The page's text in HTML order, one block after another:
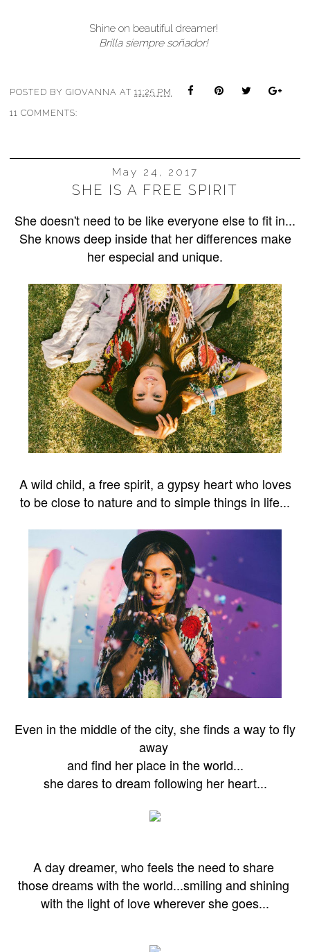
Shine on beautiful dreamer!
Brilla siempre soñador!
POSTED BY GIOVANNA AT 11:25 PM
11 COMMENTS:
May 24, 2017
SHE IS A FREE SPIRIT
She doesn't need to be like everyone else to fit in...
She knows deep inside that her differences make
her especial and unique.
A wild child, a free spirit, a gypsy heart who loves
to be close to nature and to simple things in life...
Even in the middle of the city, she finds a way to fly
away
and find her place in the world...
she dares to dream following her heart...
A day dreamer, who feels the need to share
those dreamswith the world...smiling and shining
with the light of love wherever she goes...